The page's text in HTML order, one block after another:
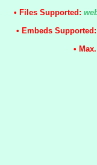
• Files Supported:
• Embeds Supported:
•